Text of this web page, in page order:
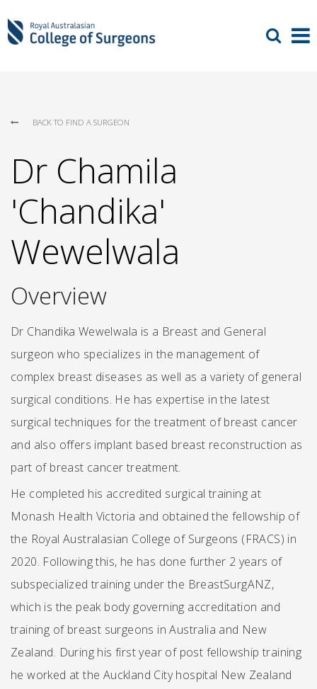
BACK TO FIND A SURGEON
Dr Chamila
'Chandika'
Wewelwala
Overview
Dr Chandika Wewelwala is a Breast and General
surgeon who specializes in the management of
complex breast diseases as well as a variety of general
surgical conditions. He has expertise in the latest
surgical techniques for the treatment of breast cancer
and also offers implant based breast reconstruction as
part of breast cancer treatment.
He completed his accredited surgical training at
Monash Health Victoria and obtained the fellowship of
the Royal Australasian College of Surgeons (FRACS) in
2020. Following this, he has done further 2 years of
subspecialized training under the BreastSurgANZ,
which is the peak body governing accreditation and
training of breast surgeons in Australia and New
Zealand. During his first year of post fellowship training
he worked at the Auckland City hospital New Zealand